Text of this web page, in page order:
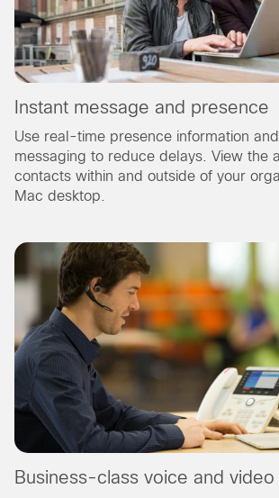
Instant message and presence
Use real-time presence information
messaging to reduce delays. View the
contacts within and outside of your
Mac desktop.
Business-class voice and video